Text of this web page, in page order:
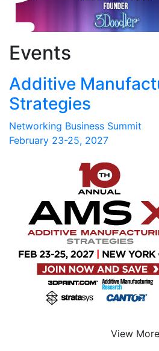
Events
Additive
Strategies
Networking Business Summit
February 23-25, 2027
View More